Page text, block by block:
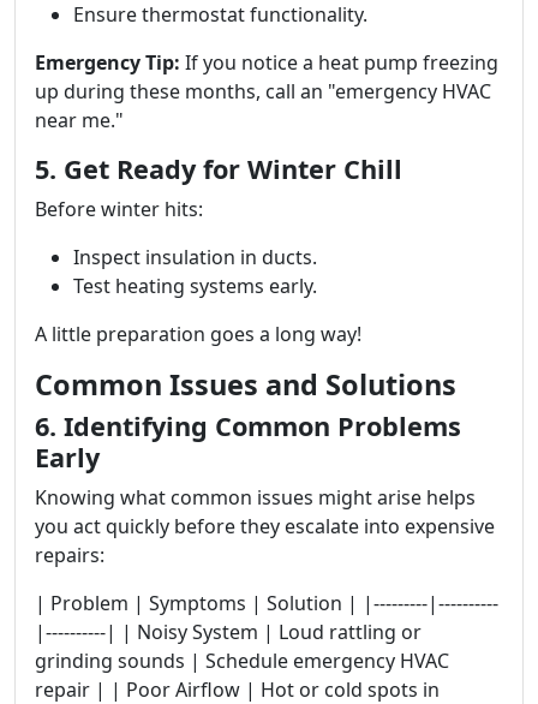
Ensure thermostat functionality.
Emergency Tip: If you notice a heat pump freezing
up during these months, call an "emergency HVAC
near me."
5. Get Ready for Winter Chill
Before winter hits:
Inspect insulation in ducts.
Test heating systems early.
A little preparation goes a long way!
Common Issues and Solutions
6. Identifying Common Problems
Early
Knowing what common issues might arise helps
you act quickly before they escalate into expensive
repairs:
| Problem | Symptoms | Solution | |---------|----------
|----------| | Noisy System | Loud rattling or
grinding sounds | Schedule emergency HVAC
repair | | Poor Airflow | Hot or cold spots in